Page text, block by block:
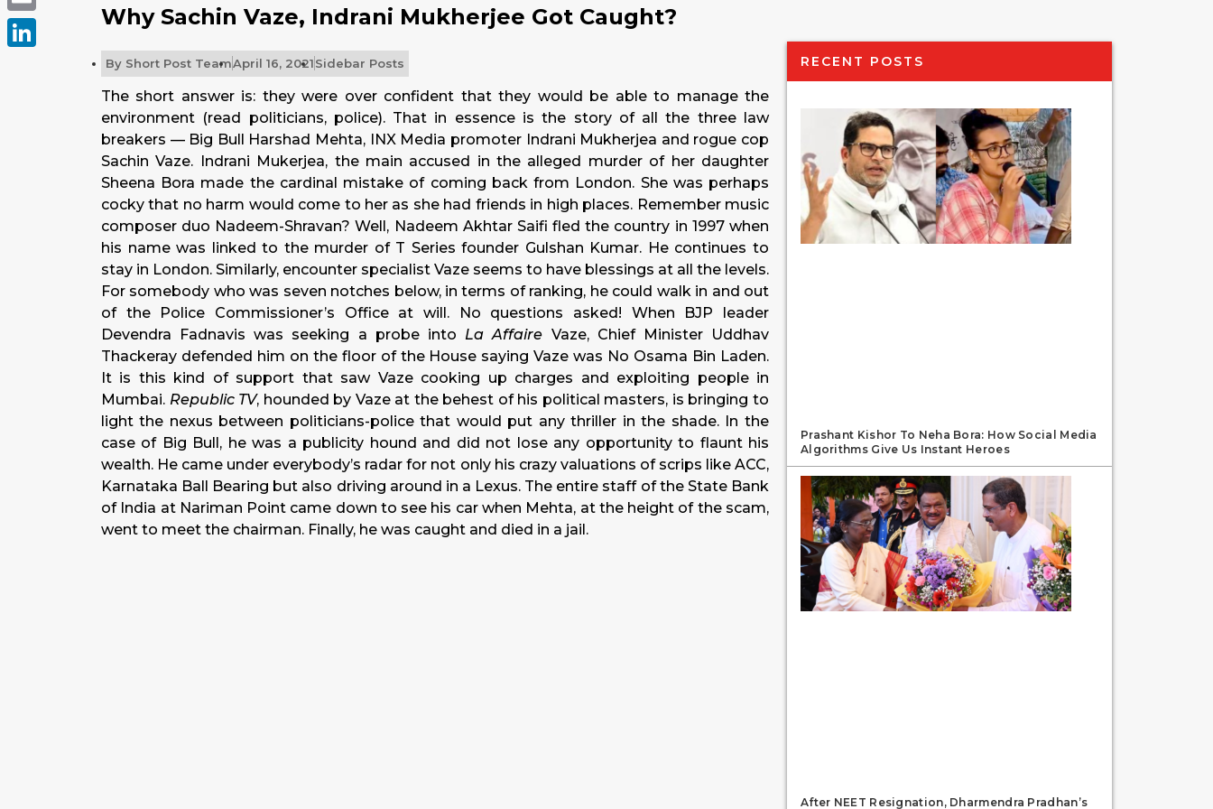
Why Sachin Vaze, Indrani Mukherjee Got Caught?
By Short Post TeamApril 16, 2021Sidebar Posts
The short answer is: they were over confident that they would be able to manage the
environment (read politicians, police). That in essence is the story of all the three law
breakers — Big Bull Harshad Mehta, INX Media promoter Indrani Mukherjea and rogue cop
Sachin Vaze. Indrani Mukerjea, the main accused in the alleged murder of her daughter
Sheena Bora made the cardinal mistake of coming back from London. She was perhaps
cocky that no harm would come to her as she had friends in high places. Remember music
composer duo Nadeem-Shravan? Well, Nadeem Akhtar Saifi fled the country in 1997 when
his name was linked to the murder of T Series founder Gulshan Kumar. He continues to
stay in London. Similarly, encounter specialist Vaze seems to have blessings at all the levels.
For somebody who was seven notches below, in terms of ranking, he could walk in and out
of the Police Commissioner’s Office at will. No questions asked! When BJP leader
Devendra Fadnavis was seeking a probe into La Affaire Vaze, Chief Minister Uddhav
Thackeray defended him on the floor of the House saying Vaze was No Osama Bin Laden.
It is this kind of support that saw Vaze cooking up charges and exploiting people in
Mumbai. Republic TV, hounded by Vaze at the behest of his political masters, is bringing to
light the nexus between politicians-police that would put any thriller in the shade. In the
case of Big Bull, he was a publicity hound and did not lose any opportunity to flaunt his
wealth. He came under everybody’s radar for not only his crazy valuations of scrips like ACC,
Karnataka Ball Bearing but also driving around in a Lexus. The entire staff of the State Bank
of India at Nariman Point came down to see his car when Mehta, at the height of the scam,
went to meet the chairman. Finally, he was caught and died in a jail.
RECENT POSTS
Prashant Kishor To Neha Bora: How Social Media
Algorithms Give Us Instant Heroes
After NEET Resignation, Dharmendra Pradhan’s
Email